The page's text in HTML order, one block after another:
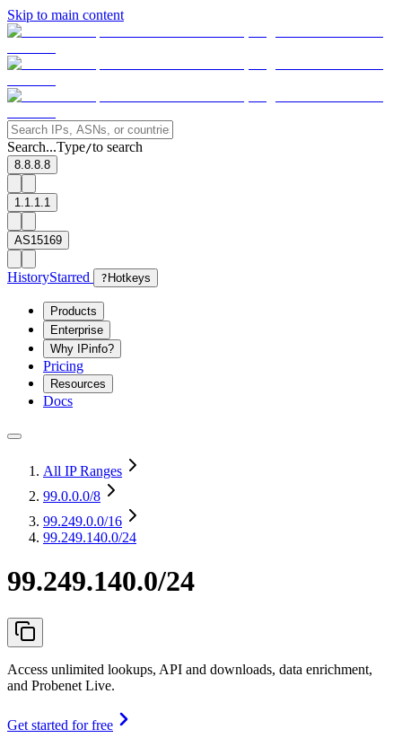
Skip to main content
Search...Type/to search
8.8.8.8
1.1.1.1
AS15169
HistoryStarred ? Hotkeys
Products
Enterprise
Why IPinfo?
Pricing
Resources
Docs
All IP Ranges
99.0.0.0/8
99.249.0.0/16
99.249.140.0/24
99.249.140.0/24
Access unlimited lookups, API and downloads, data enrichment,
and Probenet Live.
Get started for free